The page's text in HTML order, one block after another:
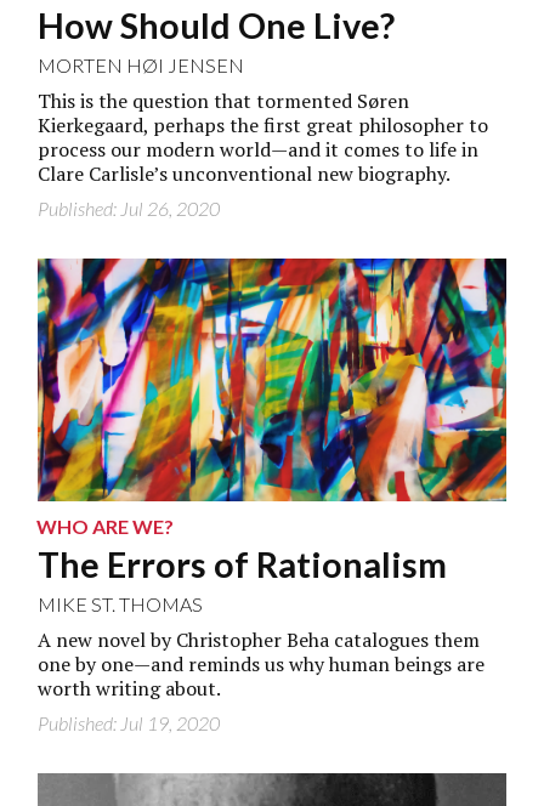
How Should One Live?
MORTEN HØI JENSEN
This is the question that tormented Søren
Kierkegaard, perhaps the first great philosopher to
process our modern world—and it comes to life in
Clare Carlisle’s unconventional new biography.
Published: Jul 26, 2020
WHO ARE WE?
The Errors of Rationalism
MIKE ST. THOMAS
A new novel by Christopher Beha catalogues them
one by one—and reminds us why human beings are
worth writing about.
Published: Jul 19, 2020